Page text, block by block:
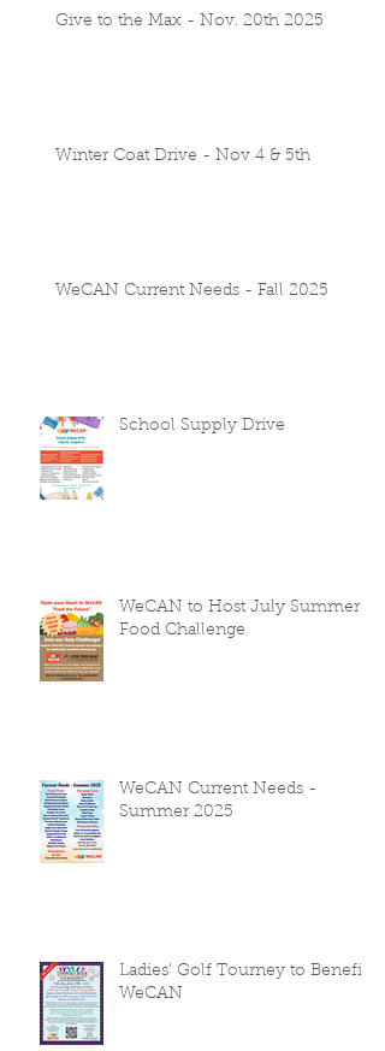
Give to the Max - Nov. 20th 2025
Winter Coat Drive - Nov 4 & 5th
WeCAN Current Needs - Fall 2025
School Supply Drive
WeCAN to Host July Summer
Food Challenge
WeCAN Current Needs -
Summer 2025
Ladies' Golf Tourney to Benefit
WeCAN